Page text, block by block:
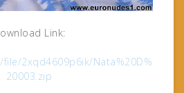
Link:
2xqd4609p6ik/Nata%20D%
20003.zip